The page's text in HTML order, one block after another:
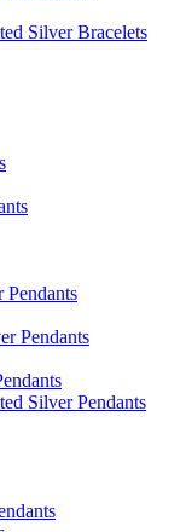
Silver Bracelets
Pendants
Pendants
Silver Pendants